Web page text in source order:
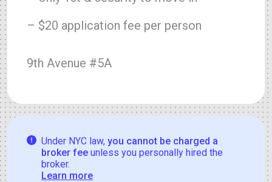
– $20 application fee per person
9th Avenue #5A
Under NYC law, you cannot be charged a
broker fee unless you personally hired the
broker.
Learn more